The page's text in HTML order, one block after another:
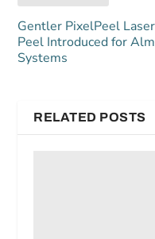
Gentler PixelPeel Laser
Peel Introduced for
Systems
RELATED POSTS